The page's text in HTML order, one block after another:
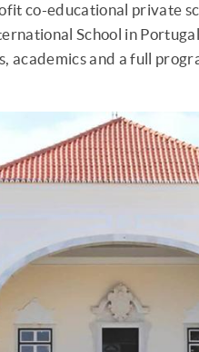
co-educational private
School in
academics and a full